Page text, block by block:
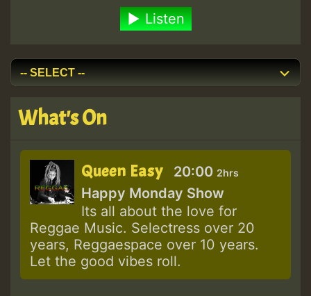
Listen
What's On
Queen Easy 20:00 2hrs
Happy Monday Show
Its all about the love for
Reggae Music. Selectress over 20
years, Reggaespace over 10 years.
Let the good vibes roll.